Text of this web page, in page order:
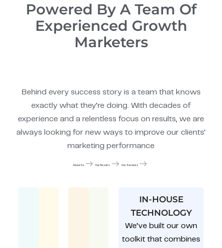
Powered By A Team Of
Experienced Growth
Marketers
Behind every success story is a team that knows
exactly what they’re doing. With decades of
experience and a relentless focus on results, we are
always looking for new ways to improve our clients’
marketing performance
About Us Our Results Our Services
IN-HOUSE
TECHNOLOGY
We’ve built our own
toolkit that combines